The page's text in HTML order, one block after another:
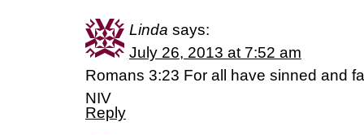
Linda says:
July 26, 2013 at 7:52 am
Romans 3:23 For all have sinned and
NIV
Reply